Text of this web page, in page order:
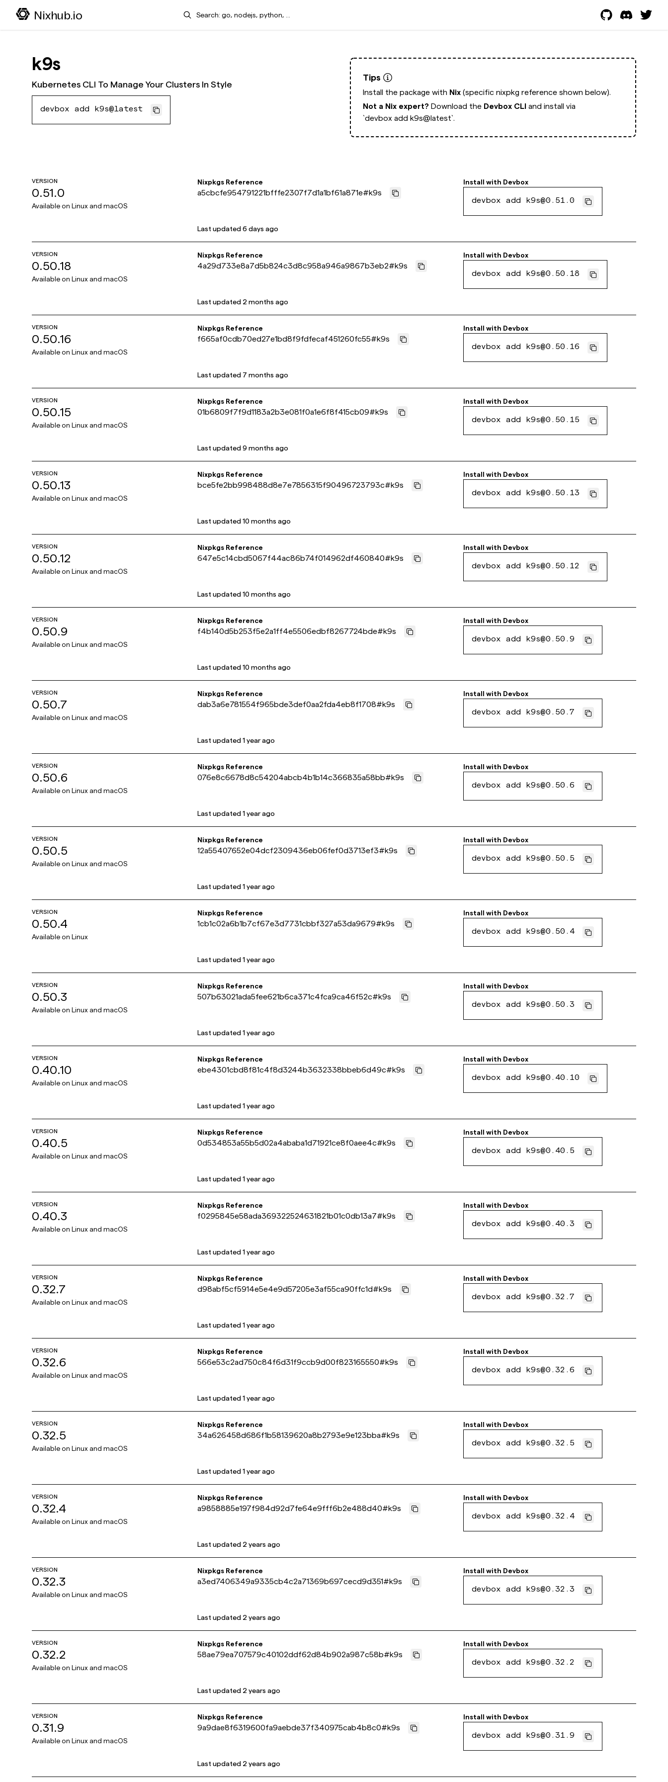
Nixhub.io Search
k9s
Kubernetes CLI To Manage Your Clusters In Style
devbox add k9s@latest
Tips
Install the package with Nix (specific nixpkg reference shown below).
Not a Nix expert? Download the Devbox CLI and install via
`devbox add k9s@latest`.
VERSION
0.51.0
Available on Linux and macOS
Nixpkgs Reference
a5cbcfe954791221bfffe2307f7d1a1bf61a871e#k9s
Install with Devbox
devbox add k9s@0.51.0
Last updated 6 days ago
VERSION
0.50.18
Available on Linux and macOS
Nixpkgs Reference
4a29d733e8a7d5b824c3d8c958a946a9867b3eb2#k9s
Install with Devbox
devbox add k9s@0.50.18
Last updated 2 months ago
VERSION
0.50.16
Available on Linux and macOS
Nixpkgs Reference
f665af0cdb70ed27e1bd8f9fdfecaf451260fc55#k9s
Install with Devbox
devbox add k9s@0.50.16
Last updated 7 months ago
VERSION
0.50.15
Available on Linux and macOS
Nixpkgs Reference
01b6809f7f9d1183a2b3e081f0a1e6f8f415cb09#k9s
Install with Devbox
devbox add k9s@0.50.15
Last updated 9 months ago
VERSION
0.50.13
Available on Linux and macOS
Nixpkgs Reference
bce5fe2bb998488d8e7e7856315f90496723793c#k9s
Install with Devbox
devbox add k9s@0.50.13
Last updated 10 months ago
VERSION
0.50.12
Available on Linux and macOS
Nixpkgs Reference
647e5c14cbd5067f44ac86b74f014962df460840#k9s
Install with Devbox
devbox add k9s@0.50.12
Last updated 10 months ago
VERSION
0.50.9
Available on Linux and macOS
Nixpkgs Reference
f4b140d5b253f5e2a1ff4e5506edbf8267724bde#k9s
Install with Devbox
devbox add k9s@0.50.9
Last updated 10 months ago
VERSION
0.50.7
Available on Linux and macOS
Nixpkgs Reference
dab3a6e781554f965bde3def0aa2fda4eb8f1708#k9s
Install with Devbox
devbox add k9s@0.50.7
Last updated 1 year ago
VERSION
0.50.6
Available on Linux and macOS
Nixpkgs Reference
076e8c6678d8c54204abcb4b1b14c366835a58bb#k9s
Install with Devbox
devbox add k9s@0.50.6
Last updated 1 year ago
VERSION
0.50.5
Available on Linux and macOS
Nixpkgs Reference
12a55407652e04dcf2309436eb06fef0d3713ef3#k9s
Install with Devbox
devbox add k9s@0.50.5
Last updated 1 year ago
VERSION
0.50.4
Available on Linux
Nixpkgs Reference
1cb1c02a6b1b7cf67e3d7731cbbf327a53da9679#k9s
Install with Devbox
devbox add k9s@0.50.4
Last updated 1 year ago
VERSION
0.50.3
Available on Linux and macOS
Nixpkgs Reference
507b63021ada5fee621b6ca371c4fca9ca46f52c#k9s
Install with Devbox
devbox add k9s@0.50.3
Last updated 1 year ago
VERSION
0.40.10
Available on Linux and macOS
Nixpkgs Reference
ebe4301cbd8f81c4f8d3244b3632338bbeb6d49c#k9s
Install with Devbox
devbox add k9s@0.40.10
Last updated 1 year ago
VERSION
0.40.5
Available on Linux and macOS
Nixpkgs Reference
0d534853a55b5d02a4ababa1d71921ce8f0aee4c#k9s
Install with Devbox
devbox add k9s@0.40.5
Last updated 1 year ago
VERSION
0.40.3
Available on Linux and macOS
Nixpkgs Reference
f0295845e58ada369322524631821b01c0db13a7#k9s
Install with Devbox
devbox add k9s@0.40.3
Last updated 1 year ago
VERSION
0.32.7
Available on Linux and macOS
Nixpkgs Reference
d98abf5cf5914e5e4e9d57205e3af55ca90ffc1d#k9s
Install with Devbox
devbox add k9s@0.32.7
Last updated 1 year ago
VERSION
0.32.6
Available on Linux and macOS
Nixpkgs Reference
566e53c2ad750c84f6d31f9ccb9d00f823165550#k9s
Install with Devbox
devbox add k9s@0.32.6
Last updated 1 year ago
VERSION
0.32.5
Available on Linux and macOS
Nixpkgs Reference
34a626458d686f1b58139620a8b2793e9e123bba#k9s
Install with Devbox
devbox add k9s@0.32.5
Last updated 1 year ago
VERSION
0.32.4
Available on Linux and macOS
Nixpkgs Reference
a9858885e197f984d92d7fe64e9fff6b2e488d40#k9s
Install with Devbox
devbox add k9s@0.32.4
Last updated 2 years ago
VERSION
0.32.3
Available on Linux and macOS
Nixpkgs Reference
a3ed7406349a9335cb4c2a71369b697cecd9d351#k9s
Install with Devbox
devbox add k9s@0.32.3
Last updated 2 years ago
VERSION
0.32.2
Available on Linux and macOS
Nixpkgs Reference
58ae79ea707579c40102ddf62d84b902a987c58b#k9s
Install with Devbox
devbox add k9s@0.32.2
Last updated 2 years ago
VERSION
0.31.9
Available on Linux and macOS
Nixpkgs Reference
9a9dae8f6319600fa9aebde37f340975cab4b8c0#k9s
Install with Devbox
devbox add k9s@0.31.9
Last updated 2 years ago